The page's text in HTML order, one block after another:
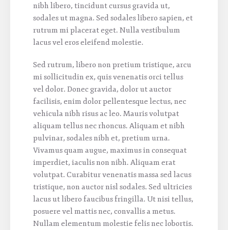
nibh libero, tincidunt cursus gravida ut,
sodales ut magna. Sed sodales libero sapien, et
rutrum mi placerat eget. Nulla vestibulum
lacus vel eros eleifend molestie.
Sed rutrum, libero non pretium tristique, arcu
mi sollicitudin ex, quis venenatis orci tellus
vel dolor. Donec gravida, dolor ut auctor
facilisis, enim dolor pellentesque lectus, nec
vehicula nibh risus ac leo. Mauris volutpat
aliquam tellus nec rhoncus. Aliquam et nibh
pulvinar, sodales nibh et, pretium urna.
Vivamus quam augue, maximus in consequat
imperdiet, iaculis non nibh. Aliquam erat
volutpat. Curabitur venenatis massa sed lacus
tristique, non auctor nisl sodales. Sed ultricies
lacus ut libero faucibus fringilla. Ut nisi tellus,
posuere vel mattis nec, convallis a metus.
Nullam elementum molestie felis nec lobortis.